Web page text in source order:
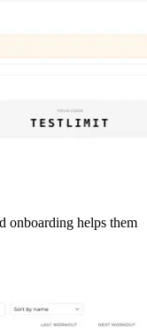
onboarding helps them